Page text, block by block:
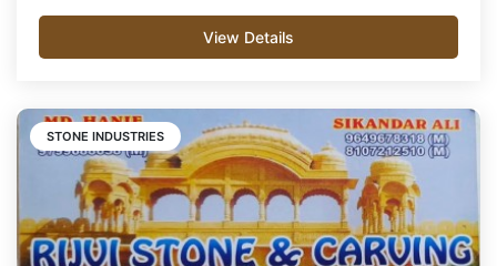
View Details
STONE INDUSTRIES